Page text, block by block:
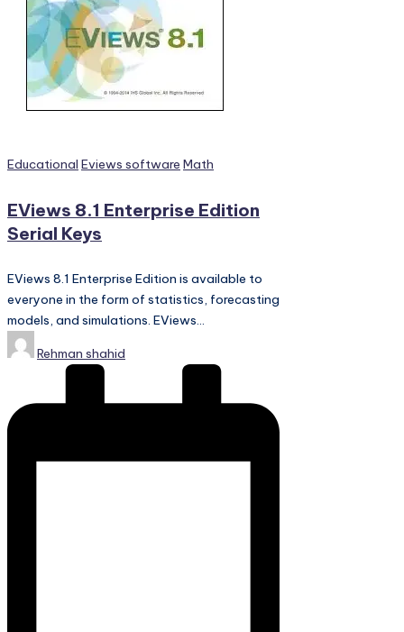
Posted
Educational Eviews software Math
EViews 8.1 Enterprise Edition
Serial Keys
EViews 8.1 Enterprise Edition is available to
everyone in the form of statistics, forecasting
models, and simulations. EViews…
Posted
by
Rehman shahid